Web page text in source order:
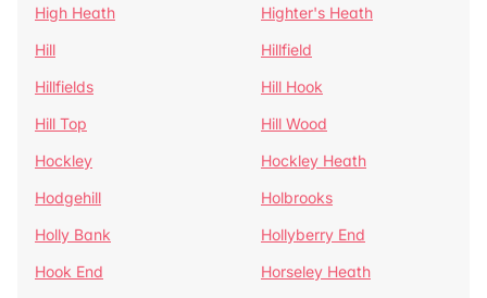
High Heath
Highter's Heath
Hill
Hillfield
Hillfields
Hill Hook
Hill Top
Hill Wood
Hockley
Hockley Heath
Hodgehill
Holbrooks
Holly Bank
Hollyberry End
Hook End
Horseley Heath